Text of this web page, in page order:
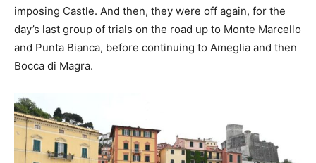
imposing Castle. And then, they were off again, for the
day’s last group of trials on the road up to Monte Marcello
and Punta Bianca, before continuing to Ameglia and then
Bocca di Magra.